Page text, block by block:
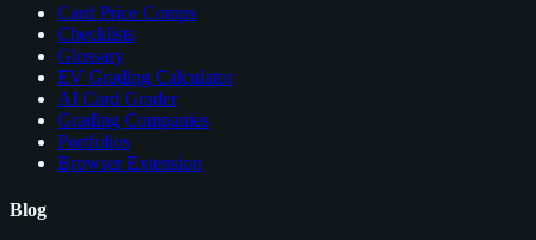
Card Price Comps
Checklists
Glossary
EV Grading Calculator
AI Card Grader
Grading Companies
Portfolios
Browser Extension
Blog